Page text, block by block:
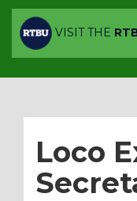
VISIT THE
Loco